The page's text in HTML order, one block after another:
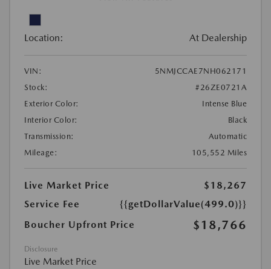
Location: At Dealership
VIN:
5NMJCCAE7NH062171
Stock:
#26ZE0721A
Exterior Color:
Intense Blue
Interior Color:
Black
Transmission:
Automatic
Mileage:
105,552 Miles
Live Market Price
$18,267
Service Fee
{{getDollarValue(499.0)}}
Boucher Upfront Price
$18,766
Disclosure
Live Market Price